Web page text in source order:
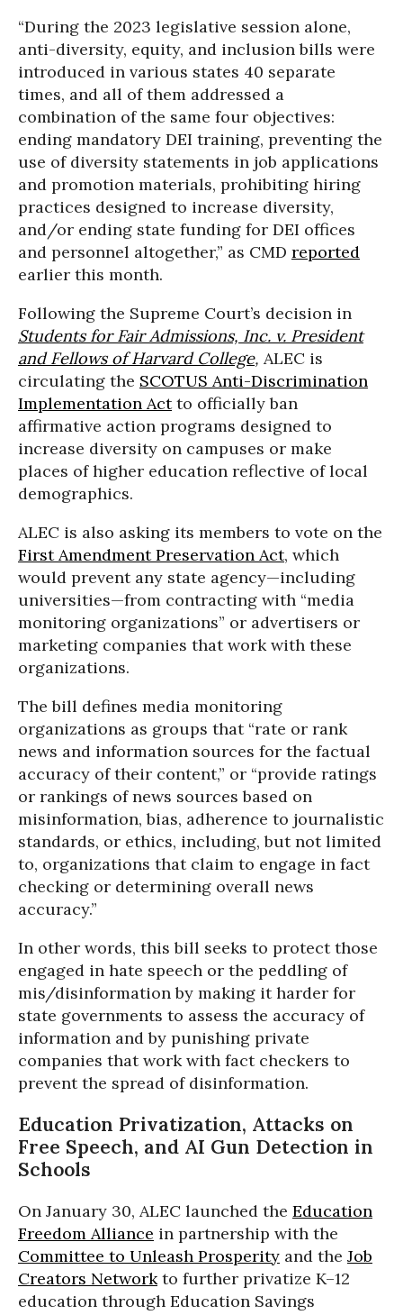
“During the 2023 legislative session alone,
anti-diversity, equity, and inclusion bills were
introduced in various states 40 separate
times, and all of them addressed a
combination of the same four objectives:
ending mandatory DEI training, preventing the
use of diversity statements in job applications
and promotion materials, prohibiting hiring
practices designed to increase diversity,
and/or ending state funding for DEI offices
and personnel altogether,” as CMD reported
earlier this month.
Following the Supreme Court’s decision in
Students for Fair Admissions, Inc. v. President
and Fellows of Harvard College, ALEC is
circulating the SCOTUS Anti-Discrimination
Implementation Actto officially ban
affirmative action programs designed to
increase diversity on campuses or make
places of higher education reflective of local
demographics.
ALEC is also asking its members to vote on the
First Amendment Preservation Act, which
would prevent any state agency—including
universities—from contracting with “media
monitoring organizations” or advertisers or
marketing companies that work with these
organizations.
The bill defines media monitoring
organizations as groups that “rate or rank
news and information sources for the factual
accuracy of their content,” or “provide ratings
or rankings of news sources based on
misinformation, bias, adherence to journalistic
standards, or ethics, including, but not limited
to, organizations that claim to engage in fact
checking or determining overall news
accuracy.”
In other words, this bill seeks to protect those
engaged in hate speech or the peddling of
mis/disinformation by making it harder for
state governments to assess the accuracy of
information and by punishing private
companies that work with fact checkers to
prevent the spread of disinformation.
Education Privatization, Attacks on
Free Speech, and AI Gun Detection in
Schools
On January 30, ALEC launched the Education
Freedom Alliance in partnership with the
Committee to Unleash Prosperity and the Job
Creators Networkto further privatize K–12
education through Education Savings